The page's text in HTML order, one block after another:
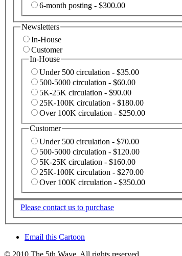
6-month posting - $300.00
Newsletters
In-House
Customer
In-House
Under 500 circulation - $35.00
500-5000 circulation - $60.00
5K-25K circulation - $90.00
25K-100K circulation - $180.00
Over 100K circulation - $250.00
Customer
Under 500 circulation - $70.00
500-5000 circulation - $120.00
5K-25K circulation - $160.00
25K-100K circulation - $270.00
Over 100K circulation - $350.00
Please contact us to purchase
Email this Cartoon